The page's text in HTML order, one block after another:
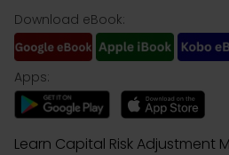
Download eBook:
Apps:
Learn Capital Risk Adjustment